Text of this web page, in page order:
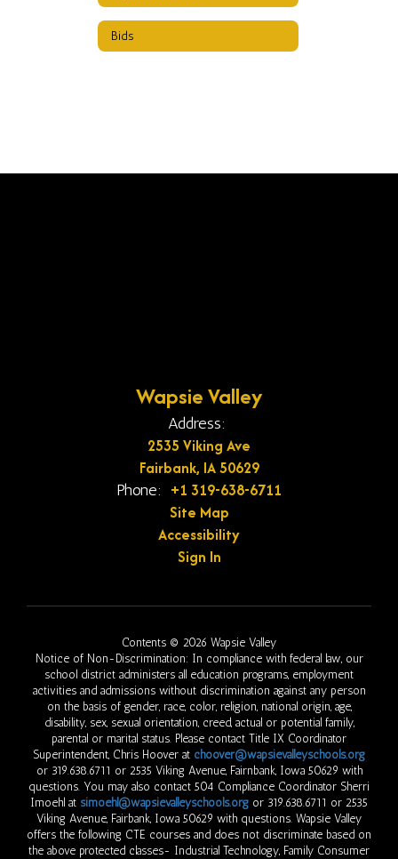
Bids
Wapsie Valley
Address:
2535 Viking Ave
Fairbank, IA 50629
Phone: +1 319-638-6711
Site Map
Accessibility
Sign In
Contents © 2026 Wapsie Valley
Notice of Non-Discrimination: In compliance with federal law, our
school district administers all education programs, employment
activities and admissions without discrimination against any person
on the basis of gender, race, color, religion, national origin, age,
disability, sex, sexual orientation, creed, actual or potential family,
parental or marital status. Please contact Title IX Coordinator
Superintendent, Chris Hoover at choover@wapsievalleyschools.org
or 319.638.6711 or 2535 Viking Avenue, Fairnbank, Iowa 50629 with
questions. You may also contact 504 Compliance Coordinator Sherri
Imoehl at simoehl@wapsievalleyschools.org or 319.638.6711 or 2535
Viking Avenue, Fairbank, Iowa 50629 with questions. Wapsie Valley
offers the following CTE courses and does not discriminate based on
the above protected classes- Industrial Technology, Family Consumer